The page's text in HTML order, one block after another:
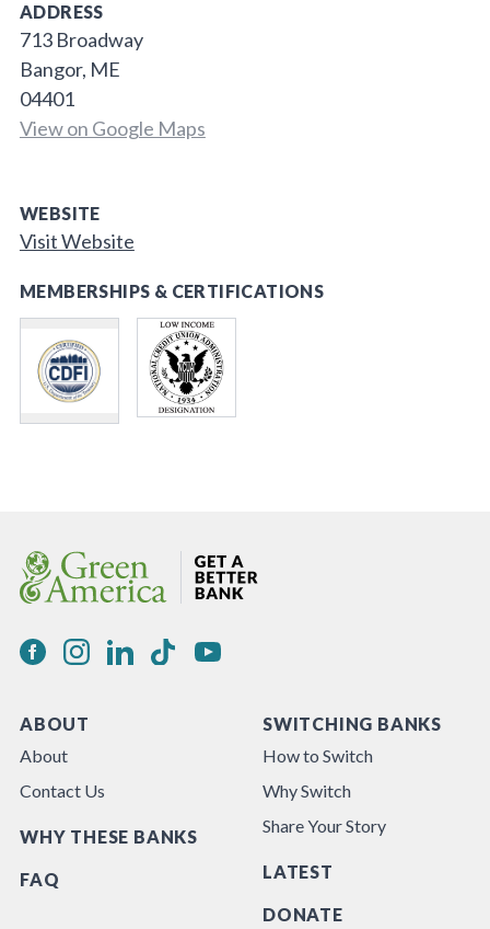
ADDRESS
713 Broadway
Bangor, ME
04401
View on Google Maps
WEBSITE
Visit Website
MEMBERSHIPS & CERTIFICATIONS
ABOUT
About
Contact Us
WHY THESE BANKS
FAQ
SWITCHING BANKS
How to Switch
Why Switch
Share Your Story
LATEST
DONATE